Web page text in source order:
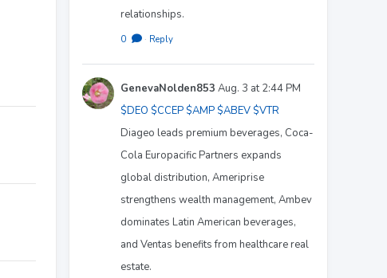
relationships.
0 · Reply
GenevaNolden853 Aug. 3 at 2:44 PM
$DEO $CCEP $AMP $ABEV $VTR
Diageo leads premium beverages, Coca-
Cola Europacific Partners expands
global distribution, Ameriprise
strengthens wealth management, Ambev
dominates Latin American beverages,
and Ventas benefits from healthcare real
estate.